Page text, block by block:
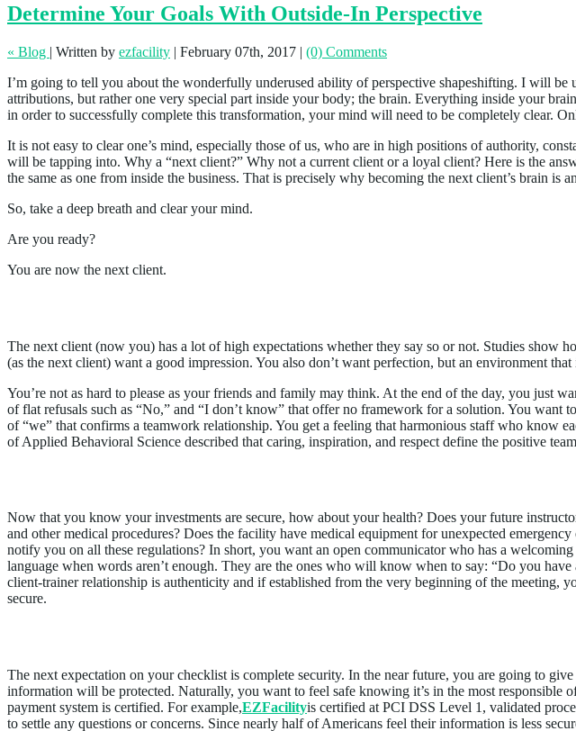
Determine Your Goals With Outside-In Perspective
« Blog | Written by ezfacility | February 07th, 2017 | (0) Comments
I’m going to tell you about the wonderfully underused ability of perspective shapeshifting. I will
attributions, but rather one very special part inside your body; the brain. Everything inside your
in order to successfully complete this transformation, your mind will need to be completely clear.
It is not easy to clear one’s mind, especially those of us, who are in high positions of authority,
will be tapping into. Why a “next client?” Why not a current client or a loyal client? Here is the
the same as one from inside the business. That is precisely why becoming the next client’s brain
So, take a deep breath and clear your mind.
Are you ready?
You are now the next client.
The next client (now you) has a lot of high expectations whether they say so or not. Studies show
(as the next client) want a good impression. You also don’t want perfection, but an environment
You’re not as hard to please as your friends and family may think. At the end of the day, you just
of flat refusals such as “No,” and “I don’t know” that offer no framework for a solution. You want
of “we” that confirms a teamwork relationship. You get a feeling that harmonious staff who know
of Applied Behavioral Science described that caring, inspiration, and respect define the positive
Now that you know your investments are secure, how about your health? Does your future
and other medical procedures? Does the facility have medical equipment for unexpected
notify you on all these regulations? In short, you want an open communicator who has a
language when words aren’t enough. They are the ones who will know when to say: “Do you
client-trainer relationship is authenticity and if established from the very beginning of the
secure.
The next expectation on your checklist is complete security. In the near future, you are going to
information will be protected. Naturally, you want to feel safe knowing it’s in the most responsible
payment system is certified. For example,EZFacilityis certified at PCI DSS Level 1, validated
to settle any questions or concerns. Since nearly half of Americans feel their information is less